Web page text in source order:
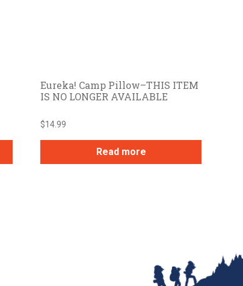
Eureka! Camp Pillow–THIS ITEM
IS NO LONGER AVAILABLE
$14.99
Read more